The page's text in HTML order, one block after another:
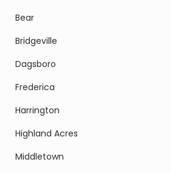
Bear
Bridgeville
Dagsboro
Frederica
Harrington
Highland Acres
Middletown